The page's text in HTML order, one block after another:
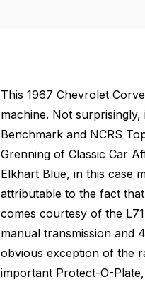
This 1967 Chevrolet
machine. Not
Benchmark and NCRS
Grenning of Classic Car
Elkhart Blue, in this case
attributable to the fact
comes courtesy of the
manual transmission and
obvious exception of the
important Protect-O-